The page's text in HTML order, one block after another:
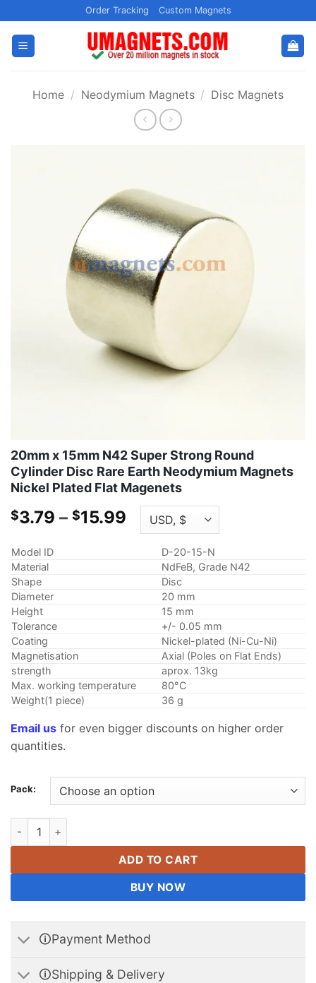
to
content
Order Tracking Custom Magnets
Home / Neodymium Magnets / Disc Magnets
20mm x 15mm N42 Super Strong Round
Cylinder Disc Rare Earth Neodymium Magnets
Nickel Plated Flat Magenets
$3.79 – $15.99 Price
range:
$3.79
through
$15.99
Model ID
D-20-15-N
Material
NdFeB, Grade N42
Shape
Disc
Diameter
20 mm
Height
15 mm
Tolerance
+/- 0.05 mm
Coating
Nickel-plated (Ni-Cu-Ni)
Magnetisation
Axial (Poles on Flat Ends)
strength
aprox. 13kg
Max. working temperature
80°C
Weight(1 piece)
36 g
Email us for even bigger discounts on higher order
quantities.
Pack:
20mm x 15mm N42 Super Strong Round Cylinder Disc Rare
ADD TO CART
BUY NOW
🛈Payment Method
🛈Shipping & Delivery